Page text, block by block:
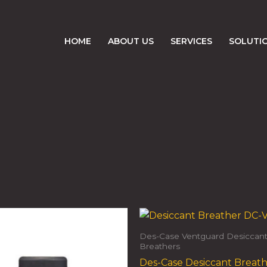
HOME ABOUT US SERVICES
Des-Case Ventguard Desiccant
Breathers
Des-Case Desiccant